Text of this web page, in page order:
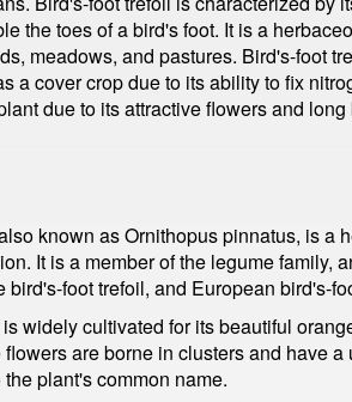
the toes of a bird's foot. It is a
meadows, and pastures. Bird's-foot
a cover crop due to its ability to fix
due to its attractive flowers and
known as Ornithopus pinnatus, is a
It is a member of the legume family,
bird's-foot trefoil, and European bird's-
widely cultivated for its beautiful
are borne in clusters and have
plant's common name.